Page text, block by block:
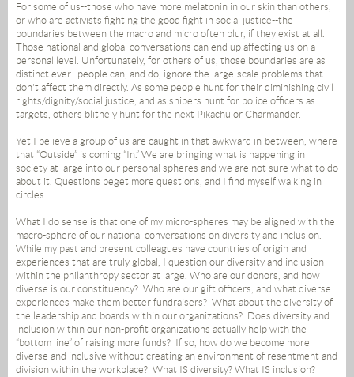
For some of us--those who have more melatonin in our skin than others,
or who are activists fighting the good fight in social justice--the
boundaries between the macro and micro often blur, if they exist at all.
Those national and global conversations can end up affecting us on a
personal level. Unfortunately, for others of us, those boundaries are as
distinct ever--people can, and do, ignore the large-scale problems that
don't affect them directly. As some people hunt for their diminishing civil
rights/dignity/social justice, and as snipers hunt for police officers as
targets, others blithely hunt for the next Pikachu or Charmander.
Yet I believe a group of us are caught in that awkward in-between, where
that “Outside” is coming “In.” We are bringing what is happening in
society at large into our personal spheres and we are not sure what to do
about it. Questions beget more questions, and I find myself walking in
circles.
What I do sense is that one of my micro-spheres may be aligned with the
macro-sphere of our national conversations on diversity and inclusion.
While my past and present colleagues have countries of origin and
experiences that are truly global, I question our diversity and inclusion
within the philanthropy sector at large. Who are our donors, and how
diverse is our constituency? Who are our gift officers, and what diverse
experiences make them better fundraisers? What about the diversity of
the leadership and boards within our organizations? Does diversity and
inclusion within our non-profit organizations actually help with the
“bottom line” of raising more funds? If so, how do we become more
diverse and inclusive without creating an environment of resentment and
division within the workplace? What IS diversity? What IS inclusion?